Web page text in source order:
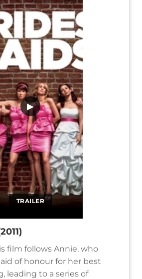
TRAILER
▶
film follows Annie, who
of honour for her best
leading to a series of